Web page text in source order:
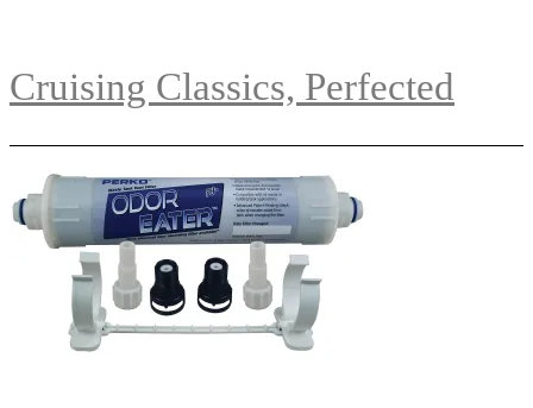
Cruising Classics, Perfected